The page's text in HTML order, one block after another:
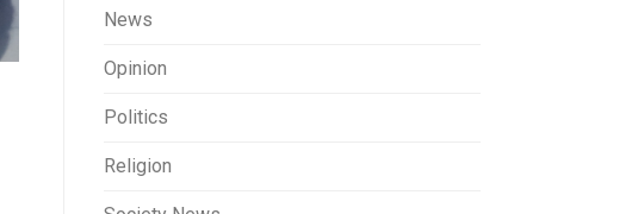
News
Opinion
Politics
Religion